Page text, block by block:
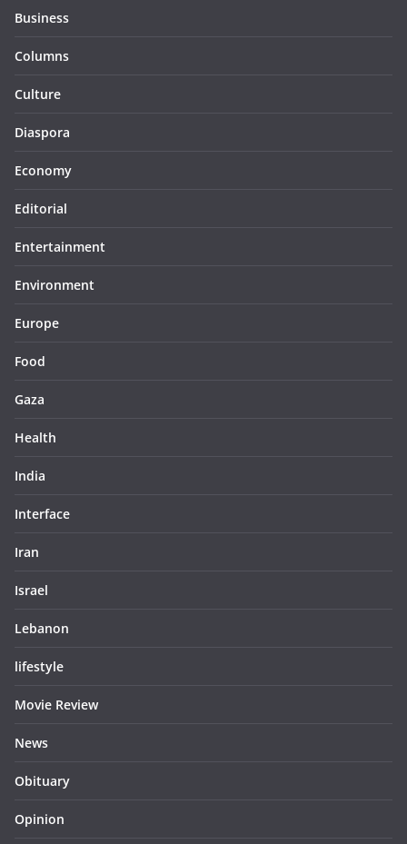
Business
Columns
Culture
Diaspora
Economy
Editorial
Entertainment
Environment
Europe
Food
Gaza
Health
India
Interface
Iran
Israel
Lebanon
lifestyle
Movie Review
News
Obituary
Opinion